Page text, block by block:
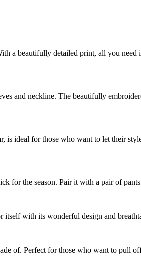
a beautifully detailed print, all you need
and neckline. The beautifully
is ideal for those who want to let their
for the season. Pair it with a pair of
with its wonderful design and
of. Perfect for those who want to pull